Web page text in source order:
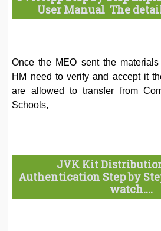
User Manual The
Once the MEO sent the
HM need to verify and accept it
are allowed to transfer from
Schools,
JVK Kit
Authentication Step by
watch....